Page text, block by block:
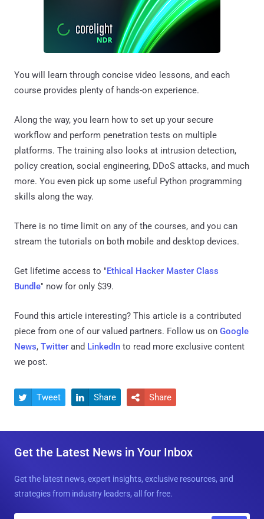
You will learn through concise video lessons, and each
course provides plenty of hands-on experience.
Along the way, you learn how to set up your secure
workflow and perform penetration tests on multiple
platforms. The training also looks at intrusion detection,
policy creation, social engineering, DDoS attacks, and much
more. You even pick up some useful Python programming
skills along the way.
There is no time limit on any of the courses, and you can
stream the tutorials on both mobile and desktop devices.
Get lifetime access to "Ethical Hacker Master Class
Bundle" now for only $39.
Found this article interesting? This article is a contributed
piece from one of our valued partners. Follow us on Google
News, Twitter and LinkedIn to read more exclusive content
we post.
 Tweet  Share  Share
Get the Latest News in Your Inbox
Get the latest news, expert insights, exclusive resources, and
strategies from industry leaders, all for free.